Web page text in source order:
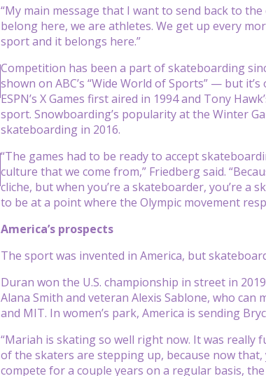
“My main message that I want to send back to
belong here, we are athletes. We get up every
sport and it belongs here.”
Competition has been a part of skateboarding
shown on ABC’s “Wide World of Sports” — but
ESPN’s X Games first aired in 1994 and Tony
sport. Snowboarding’s popularity at the Winter
skateboarding in 2016.
“The games had to be ready to accept
culture that we come from,” Friedberg said.
cliche, but when you’re a skateboarder, you’re a
to be at a point where the Olympic movement
America’s prospects
The sport was invented in America, but
Duran won the U.S. championship in street in
Alana Smith and veteran Alexis Sablone, who
and MIT. In women’s park, America is sending
“Mariah is skating so well right now. It was really
of the skaters are stepping up, because now
compete for a couple years on a regular basis,